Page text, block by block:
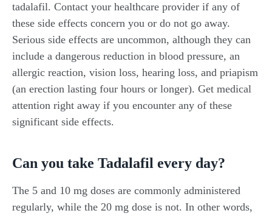
tadalafil. Contact your healthcare provider if any of
these side effects concern you or do not go away.
Serious side effects are uncommon, although they can
include a dangerous reduction in blood pressure, an
allergic reaction, vision loss, hearing loss, and priapism
(an erection lasting four hours or longer). Get medical
attention right away if you encounter any of these
significant side effects.
Can you take Tadalafil every day?
The 5 and 10 mg doses are commonly administered
regularly, while the 20 mg dose is not. In other words,